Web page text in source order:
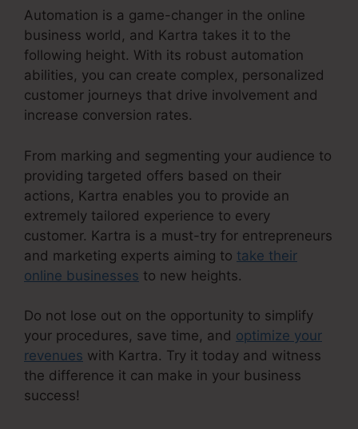
Automation is a game-changer in the online
business world, and Kartra takes it to the
following height. With its robust automation
abilities, you can create complex, personalized
customer journeys that drive involvement and
increase conversion rates.
From marking and segmenting your audience to
providing targeted offers based on their
actions, Kartra enables you to provide an
extremely tailored experience to every
customer. Kartra is a must-try for entrepreneurs
and marketing experts aiming to take their
online businesses to new heights.
Do not lose out on the opportunity to simplify
your procedures, save time, and optimize your
revenues with Kartra. Try it today and witness
the difference it can make in your business
success!